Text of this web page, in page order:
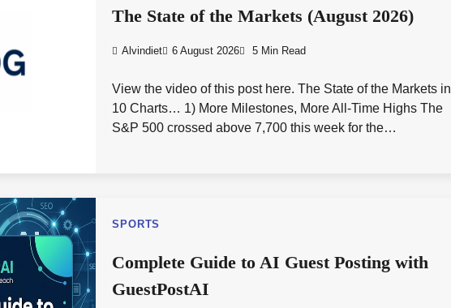
The State of the Markets (August 2026)
Alvindiet 6 August 2026 5 Min Read
View the video of this post here. The State of the Markets in
10 Charts… 1) More Milestones, More All-Time Highs The
S&P 500 crossed above 7,700 this week for the…
SPORTS
Complete Guide to AI Guest Posting with
GuestPostAI